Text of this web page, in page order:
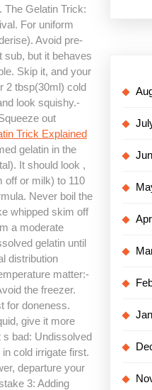
The Gelatin Trick:
For uniform
Avoid pre-
sub, but it behaves
Skip it, and your
2 tbsp(30ml) cold
look squishy.-
out
Trick Explained
gelatin in the
It should look ,
off or milk) to 110
Never boil the
whipped skim off
a moderate
gelatin until
distribution
matter:-
the freezer.
for doneness.
give it more
bad: Undissolved
cold irrigate first.
departure your
3: Adding